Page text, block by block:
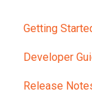
Getting
Account
Upload
Developer
REST API
Release